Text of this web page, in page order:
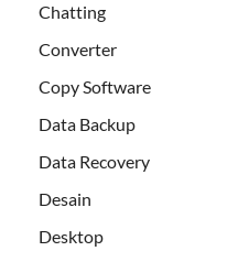
Chatting
Converter
Copy Software
Data Backup
Data Recovery
Desain
Desktop